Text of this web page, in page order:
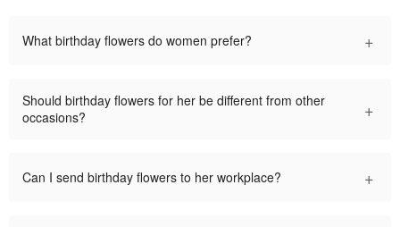
What birthday flowers do women prefer? +
Should birthday flowers for her be different from other
occasions?
+
Can I send birthday flowers to her workplace? +